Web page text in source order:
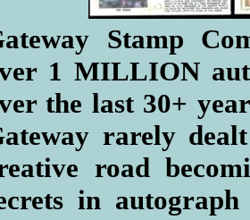
Stamp
1 MILLION
the last 30+
rarely
road
in